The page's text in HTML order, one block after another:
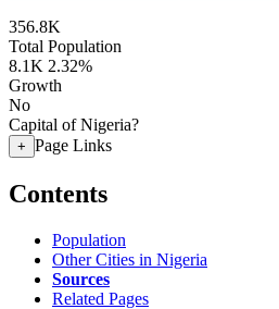
356.8K
Total Population
8.1K 2.32%
Growth
No
Capital of Nigeria?
+ Page Links
Contents
Population
Other Cities in Nigeria
Sources
Related Pages